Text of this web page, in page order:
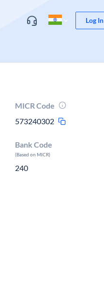
Log In
MICR Code
573240302
Bank Code
(Based on MICR)
240